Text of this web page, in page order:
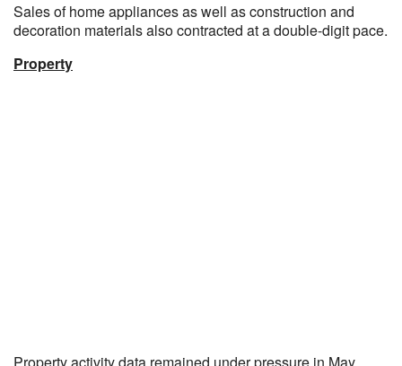
Sales of home appliances as well as construction and
decoration materials also contracted at a double-digit pace.
Property